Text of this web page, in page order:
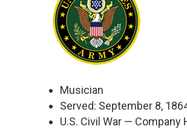
Musician
Served: September 8,
U.S. Civil War —